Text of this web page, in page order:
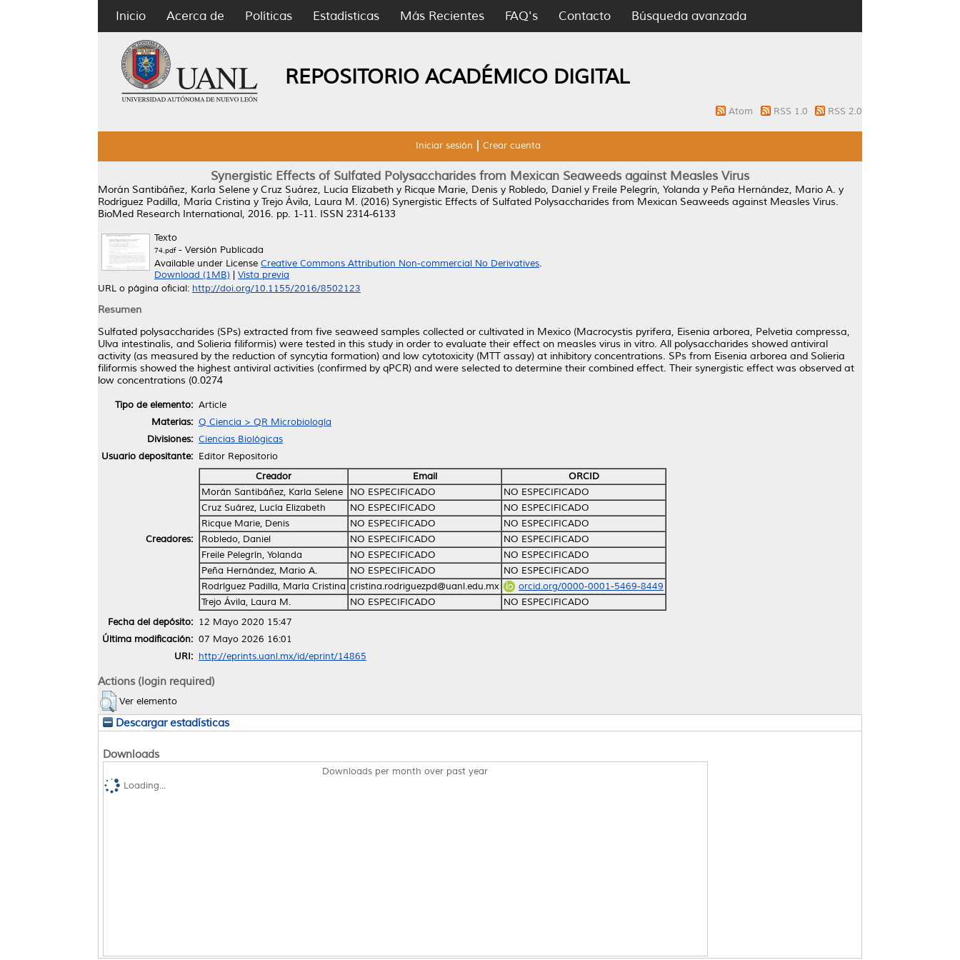
Inicio Acerca de Políticas Estadísticas Más Recientes FAQ's Contacto Búsqueda avanzada
REPOSITORIO ACADÉMICO DIGITAL
Atom RSS 1.0 RSS 2.0
Iniciar sesión Crear cuenta
Synergistic Effects of Sulfated Polysaccharides from Mexican Seaweeds against Measles Virus
Morán Santibáñez, Karla Selene y Cruz Suárez, Lucía Elizabeth y Ricque Marie, Denis y Robledo, Daniel y Freile Pelegrín, Yolanda y Peña Hernández, Mario A. y
Rodríguez Padilla, María Cristina y Trejo Ávila, Laura M. (2016) Synergistic Effects of Sulfated Polysaccharides from Mexican Seaweeds against Measles Virus.
BioMed Research International, 2016. pp. 1-11. ISSN 2314-6133
Texto
74.pdf- Versión Publicada
Available under License Creative Commons Attribution Non-commercial No Derivatives.
Download (1MB)
Vista previa
URL o página oficial: http://doi.org/10.1155/2016/8502123
Resumen
Sulfated polysaccharides (SPs) extracted from five seaweed samples collected or cultivated in Mexico (Macrocystis pyrifera, Eisenia arborea, Pelvetia compressa,
Ulva intestinalis, and Solieria filiformis) were tested in this study in order to evaluate their effect on measles virus in vitro. All polysaccharides showed antiviral
activity (as measured by the reduction of syncytia formation) and low cytotoxicity (MTT assay) at inhibitory concentrations. SPs from Eisenia arborea and Solieria
filiformis showed the highest antiviral activities (confirmed by qPCR) and were selected to determine their combined effect. Their synergistic effect was observed at
low concentrations (0.0274
Tipo de elemento: Article
Materias: Q Ciencia > QR Microbiología
Divisiones: Ciencias Biológicas
Usuario depositante: Editor Repositorio
Creadores:
Creador Email
ORCID
Morán Santibáñez, Karla Selene
NO ESPECIFICADO
NO ESPECIFICADO
Cruz Suárez, Lucía Elizabeth
NO ESPECIFICADO
NO ESPECIFICADO
Ricque Marie, Denis
NO ESPECIFICADO
NO ESPECIFICADO
Robledo, Daniel
NO ESPECIFICADO
NO ESPECIFICADO
Freile Pelegrín, Yolanda
NO ESPECIFICADO
NO ESPECIFICADO
Peña Hernández, Mario A.
NO ESPECIFICADO
NO ESPECIFICADO
Rodríguez Padilla, María Cristina cristina.rodriguezpd@uanl.edu.mx
orcid.org/0000-0001-5469-8449
Trejo Ávila, Laura M.
NO ESPECIFICADO
NO ESPECIFICADO
Fecha del depósito: 12 Mayo 2020 15:47
Última modificación: 07 Mayo 2026 16:01
URI: http://eprints.uanl.mx/id/eprint/14865
Actions (login required)
Ver elemento
Descargar estadísticas
Downloads
Downloads per month over past year
Loading...